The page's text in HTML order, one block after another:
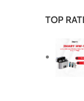
TOP